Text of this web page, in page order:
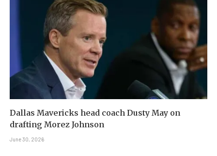
Dallas Mavericks head coach Dusty May on
drafting Morez Johnson
June 30, 2026